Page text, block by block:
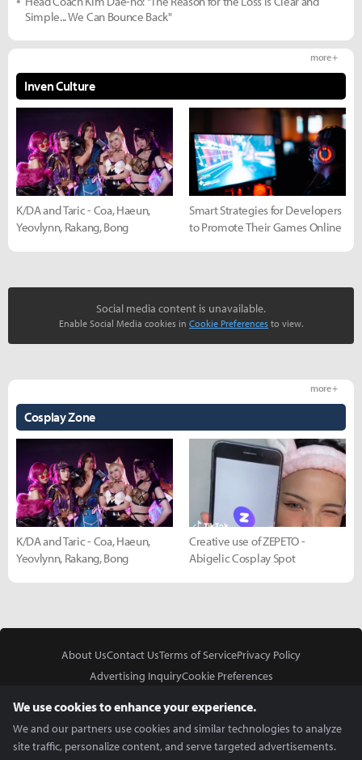
Simple... We Can Bounce Back"
Inven Culture
more +
K/DA and Taric - Coa, Haeun,
Yeovlynn, Rakang, Bong
Smart Strategies for Developers
to Promote Their Games Online
Social media content is unavailable.
Enable Social Media cookies in Cookie Preferences to view.
Cosplay Zone
more +
K/DA and Taric - Coa, Haeun,
Yeovlynn, Rakang, Bong
Creative use of ZEPETO -
Abigelic Cosplay Spot
About UsContact UsTerms of ServicePrivacy Policy
Advertising InquiryCookie Preferences
We use cookies to enhance your experience.
We and our partners use cookies and similar technologies to analyze
site traffic, personalize content, and serve targeted advertisements.